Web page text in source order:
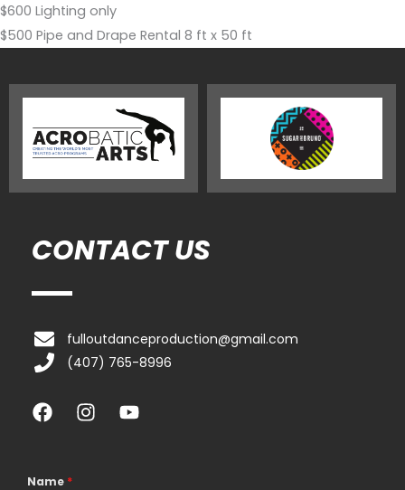
$600 Lighting only
$500 Pipe and Drape Rental 8 ft x 50 ft
CONTACT US
fulloutdanceproduction@gmail.com
(407) 765-8996
F
a
b
I
n
Y
o
Name *